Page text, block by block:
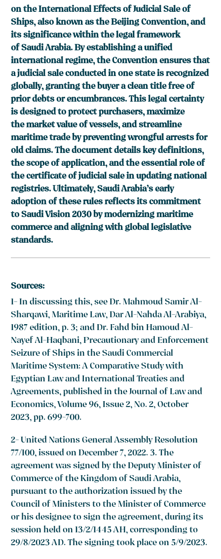
on the International Effects of Judicial Sale of
Ships, also known as the Beijing Convention, and
its significance within the legal framework
of Saudi Arabia. By establishing a unified
international regime, the Convention ensures that
a judicial sale conducted in one state is recognized
globally, granting the buyer a clean title free of
prior debts or encumbrances. This legal certainty
is designed to protect purchasers, maximize
the market value of vessels, and streamline
maritime trade by preventing wrongful arrests for
old claims. The document details key definitions,
the scope of application, and the essential role of
the certificate of judicial sale in updating national
registries. Ultimately, Saudi Arabia’s early
adoption of these rules reflects its commitment
to Saudi Vision 2030 by modernizing maritime
commerce and aligning with global legislative
standards.
Sources:
1- In discussing this, see Dr. Mahmoud Samir Al-
Sharqawi, Maritime Law, Dar Al-Nahda Al-Arabiya,
1987 edition, p. 3; and Dr. Fahd bin Hamoud Al-
Nayef Al-Haqbani, Precautionary and Enforcement
Seizure of Ships in the Saudi Commercial
Maritime System: A Comparative Study with
Egyptian Law and International Treaties and
Agreements, published in the Journal of Law and
Economics, Volume 96, Issue 2, No. 2, October
2023, pp. 699-700.
2- United Nations General Assembly Resolution
77/100, issued on December 7, 2022. 3. The
agreement was signed by the Deputy Minister of
Commerce of the Kingdom of Saudi Arabia,
pursuant to the authorization issued by the
Council of Ministers to the Minister of Commerce
or his designee to sign the agreement, during its
session held on 13/2/1445 AH, corresponding to
29/8/2023 AD. The signing took place on 5/9/2023.